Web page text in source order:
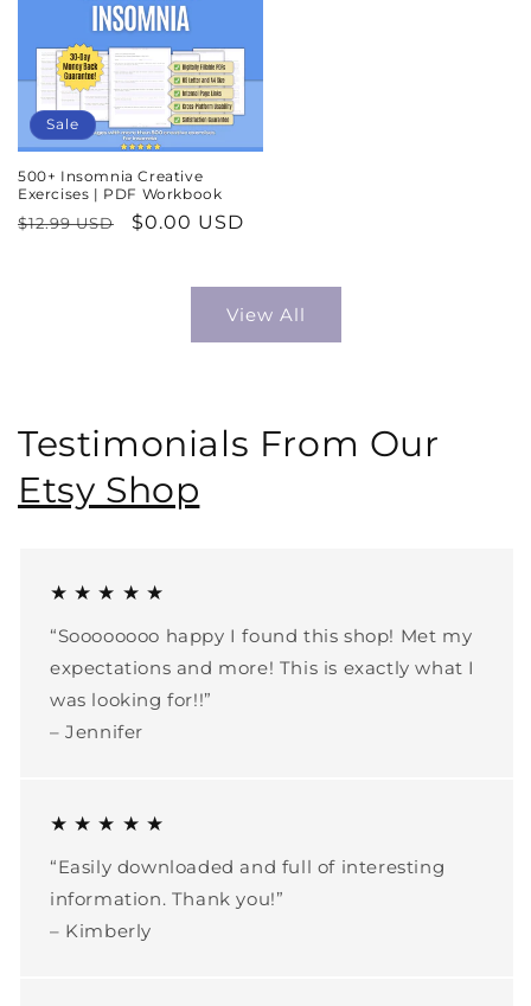
Sale
500+ Insomnia Creative
Exercises | PDF Workbook
Regular
$12.99 USD
Sale
$0.00 USD
View All
Testimonials From Our
Etsy Shop
★ ★ ★ ★ ★
“Soooooooo happy I found this shop! Met my
expectations and more! This is exactly what I
was looking for!!”
– Jennifer
★ ★ ★ ★ ★
“Easily downloaded and full of interesting
information. Thank you!”
– Kimberly